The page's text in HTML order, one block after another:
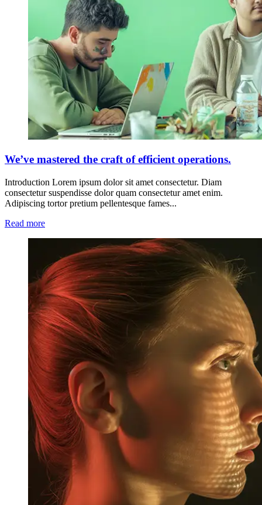
We’ve mastered the craft of efficient operations.
Introduction Lorem ipsum dolor sit amet consectetur. Diam
consectetur suspendisse dolor quam consectetur amet enim.
Adipiscing tortor pretium pellentesque fames...
Read more